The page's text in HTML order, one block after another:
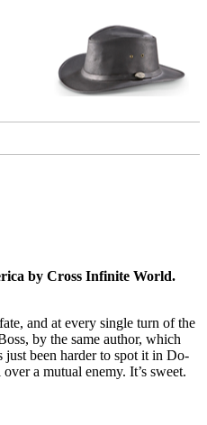
by Cross Infinite World.
and at every single turn of the
by the same author, which
just been harder to spot it in Do-
a mutual enemy. It’s sweet.